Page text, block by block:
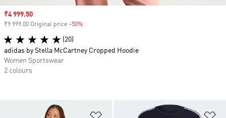
Add to Wishlist
Sale price
₹4 999.50
₹9 999.00 Original price -50%
(20)
adidas by Stella McCartney Cropped Hoodie
Women Sportswear
2 colours